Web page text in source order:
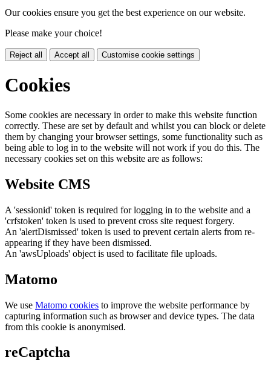
Our cookies ensure you get the best experience on our website.
Please make your choice!
Reject all Accept all Customise cookie settings
Cookies
Some cookies are necessary in order to make this website function
correctly. These are set by default and whilst you can block or delete
them by changing your browser settings, some functionality such as
being able to log in to the website will not work if you do this. The
necessary cookies set on this website are as follows:
Website CMS
A 'sessionid' token is required for logging in to the website and a
'crfstoken' token is used to prevent cross site request forgery.
An 'alertDismissed' token is used to prevent certain alerts from re-
appearing if they have been dismissed.
An 'awsUploads' object is used to facilitate file uploads.
Matomo
We use Matomo cookies to improve the website performance by
capturing information such as browser and device types. The data
from this cookie is anonymised.
reCaptcha